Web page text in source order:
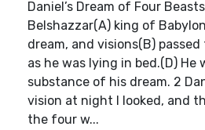
Daniel’s Dream of Four
Belshazzar(A) king of
dream, and visions(B)
as he was lying in bed.(D) He
substance of his dream. 2
vision at night I looked, and
the four w...